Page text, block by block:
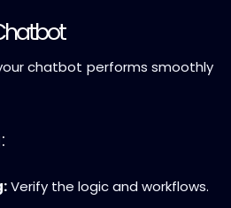
chatbot performs smoothly
Verify the logic and workflows.